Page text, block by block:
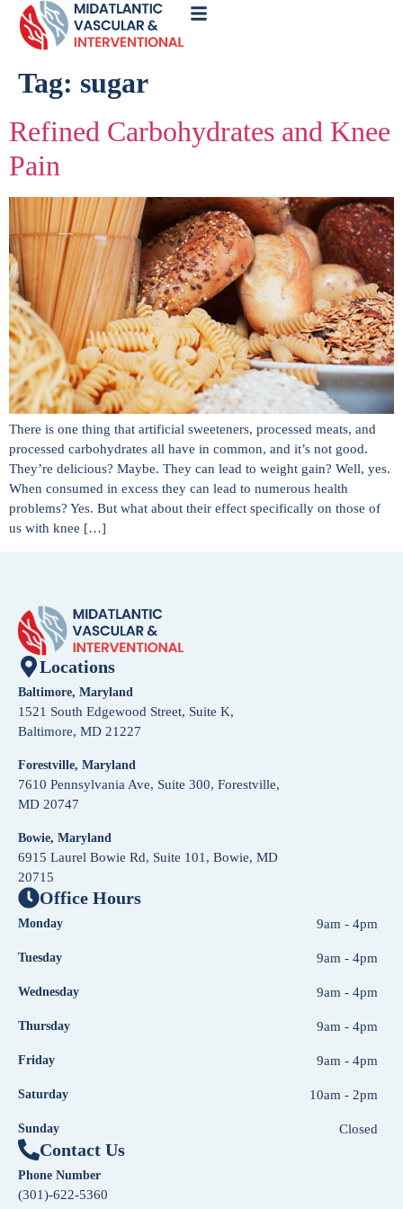
Tag: sugar
Refined Carbohydrates and Knee
Pain
There is one thing that artificial sweeteners, processed meats, and
processed carbohydrates all have in common, and it’s not good.
They’re delicious? Maybe. They can lead to weight gain? Well, yes.
When consumed in excess they can lead to numerous health
problems? Yes. But what about their effect specifically on those of
us with knee […]
Locations
Baltimore, Maryland
1521 South Edgewood Street, Suite K,
Baltimore, MD 21227
Forestville, Maryland
7610 Pennsylvania Ave, Suite 300, Forestville,
MD 20747
Bowie, Maryland
6915 Laurel Bowie Rd, Suite 101, Bowie, MD
20715
Office Hours
Monday 9am - 4pm
Tuesday 9am - 4pm
Wednesday 9am - 4pm
Thursday 9am - 4pm
Friday 9am - 4pm
Saturday 10am - 2pm
Sunday Closed
Contact Us
Phone Number
(301)-622-5360